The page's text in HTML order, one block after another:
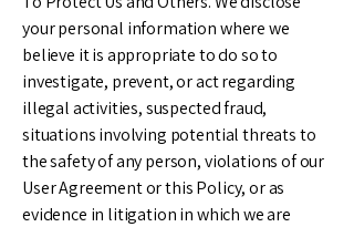
your personal information where we
believe it is appropriate to do so to
investigate, prevent, or act regarding
illegal activities, suspected fraud,
situations involving potential threats to
the safety of any person, violations of our
User Agreement or this Policy, or as
evidence in litigation in which we are